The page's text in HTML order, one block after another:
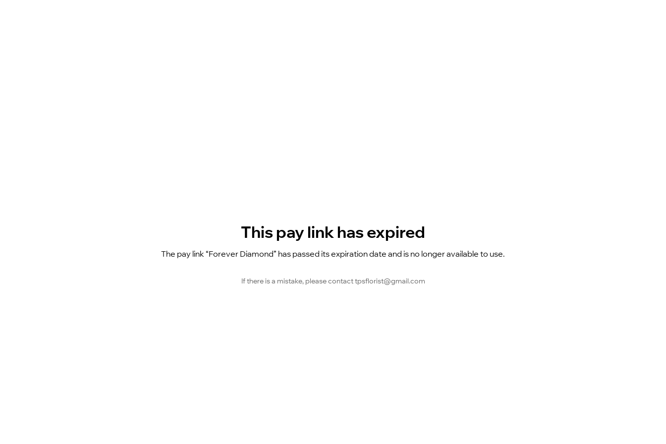
This pay link has expired
The pay link “Forever Diamond” has passed its expiration date and is no longer available to use.
If there is a mistake, please contact tpsflorist@gmail.com